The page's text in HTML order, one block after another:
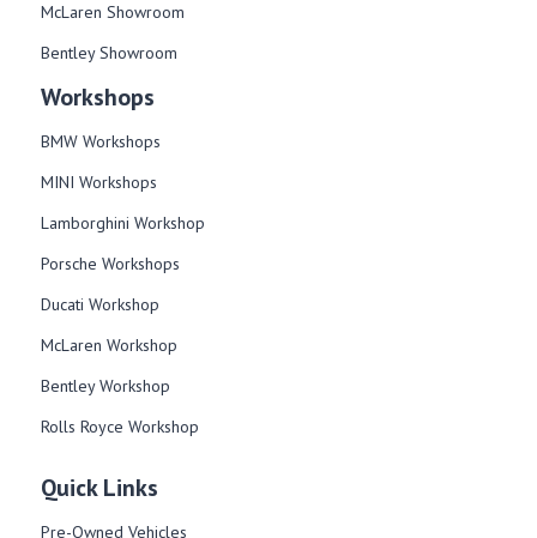
McLaren Showroom
Bentley Showroom
Workshops
BMW Workshops
MINI Workshops
Lamborghini Workshop
Porsche Workshops
Ducati Workshop​
McLaren Workshop​
Bentley Workshop​
Rolls Royce Workshop
Quick Links
Pre-Owned Vehicles